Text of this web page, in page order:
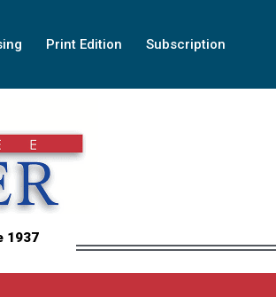
Print Edition Subscription
1937